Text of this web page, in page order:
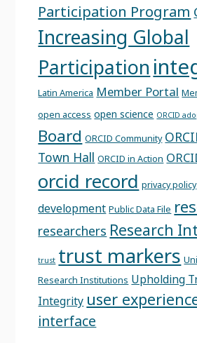
Participation Program
Increasing Global
Participation
Latin America Member Portal
open access open science ORCID
Board ORCID Community
Town Hall ORCID in Action
orcid record privacy policy
development Public Data File
researchers Research
trust trust markers
Research Institutions Upholding
Integrity user
interface